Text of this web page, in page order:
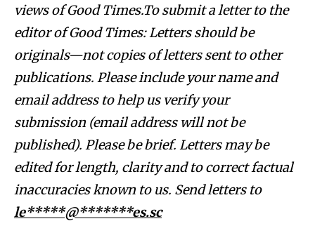
views of Good Times.To submit a letter to the
editor of Good Times: Letters should be
originals—not copies of letters sent to other
publications. Please include your name and
email address to help us verify your
submission (email address will not be
published). Please be brief. Letters may be
edited for length, clarity and to correct factual
inaccuracies known to us. Send letters to
le*****@*******es.sc